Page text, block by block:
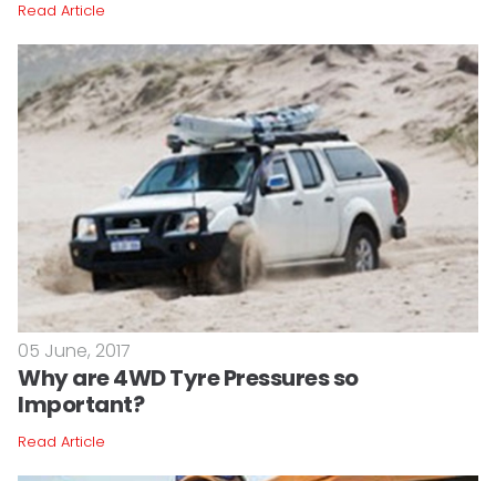
Read Article
05 June, 2017
Why are 4WD Tyre Pressures so
Important?
Read Article